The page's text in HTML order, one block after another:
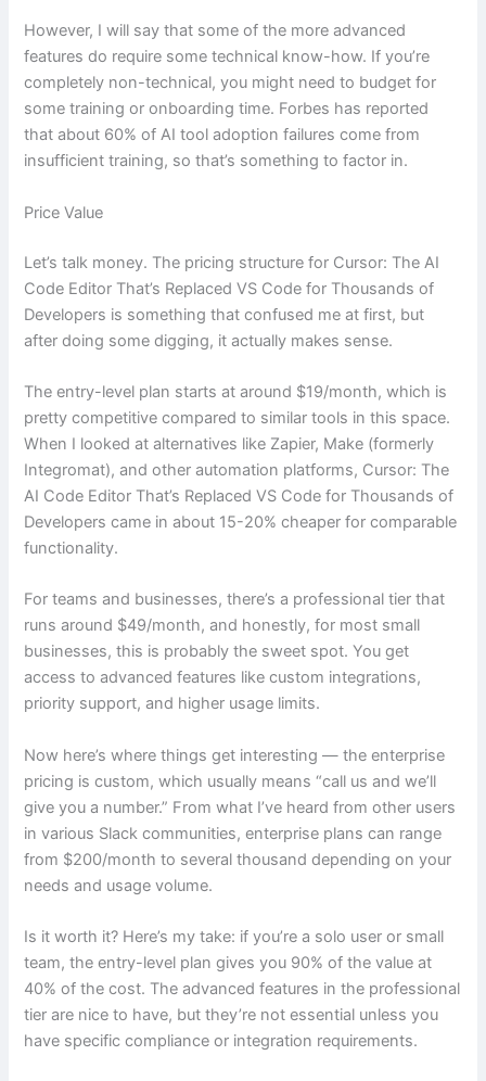
However, I will say that some of the more advanced
features do require some technical know-how. If you’re
completely non-technical, you might need to budget for
some training or onboarding time. Forbes has reported
that about 60% of AI tool adoption failures come from
insufficient training, so that’s something to factor in.
Price Value
Let’s talk money. The pricing structure for Cursor: The AI
Code Editor That’s Replaced VS Code for Thousands of
Developers is something that confused me at first, but
after doing some digging, it actually makes sense.
The entry-level plan starts at around $19/month, which is
pretty competitive compared to similar tools in this space.
When I looked at alternatives like Zapier, Make (formerly
Integromat), and other automation platforms, Cursor: The
AI Code Editor That’s Replaced VS Code for Thousands of
Developers came in about 15-20% cheaper for comparable
functionality.
For teams and businesses, there’s a professional tier that
runs around $49/month, and honestly, for most small
businesses, this is probably the sweet spot. You get
access to advanced features like custom integrations,
priority support, and higher usage limits.
Now here’s where things get interesting — the enterprise
pricing is custom, which usually means “call us and we’ll
give you a number.” From what I’ve heard from other users
in various Slack communities, enterprise plans can range
from $200/month to several thousand depending on your
needs and usage volume.
Is it worth it? Here’s my take: if you’re a solo user or small
team, the entry-level plan gives you 90% of the value at
40% of the cost. The advanced features in the professional
tier are nice to have, but they’re not essential unless you
have specific compliance or integration requirements.